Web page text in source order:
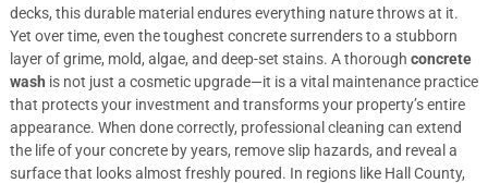
decks, this durable material endures everything nature throws at it.
Yet over time, even the toughest concrete surrenders to a stubborn
layer of grime, mold, algae, and deep-set stains. A thorough concrete
wash is not just a cosmetic upgrade—it is a vital maintenance practice
that protects your investment and transforms your property’s entire
appearance. When done correctly, professional cleaning can extend
the life of your concrete by years, remove slip hazards, and reveal a
surface that looks almost freshly poured. In regions like Hall County,